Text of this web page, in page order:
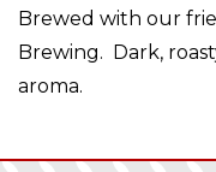
Brewed with our
Brewing. Dark,
aroma.